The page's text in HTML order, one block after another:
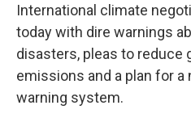
International climate
today with dire warnings
disasters, pleas to reduce
emissions and a plan for
warning system.